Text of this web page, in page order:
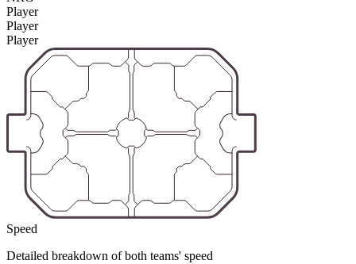
Player
Player
Player
Speed
Detailed breakdown of both teams' speed